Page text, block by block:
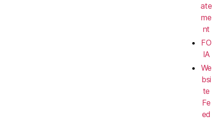
ate
me
nt
FO
IA
We
bsi
te
Fe
ed